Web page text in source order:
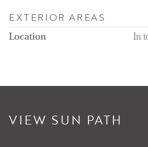
EXTERIOR AREAS
Location In
VIEW SUN PATH